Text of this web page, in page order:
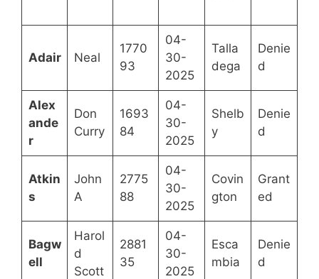
Adair Neal
1770
93
04-
30-
2025
Talla
dega
Denie
d
Alex
ande
r
Don
Curry
1693
84
04-
30-
2025
Shelb
y
Denie
d
Atkin
s
John
A
2775
88
04-
30-
2025
Covin
gton
Grant
ed
Bagw
ell
Harol
d
Scott
2881
35
04-
30-
2025
Esca
mbia
Denie
d